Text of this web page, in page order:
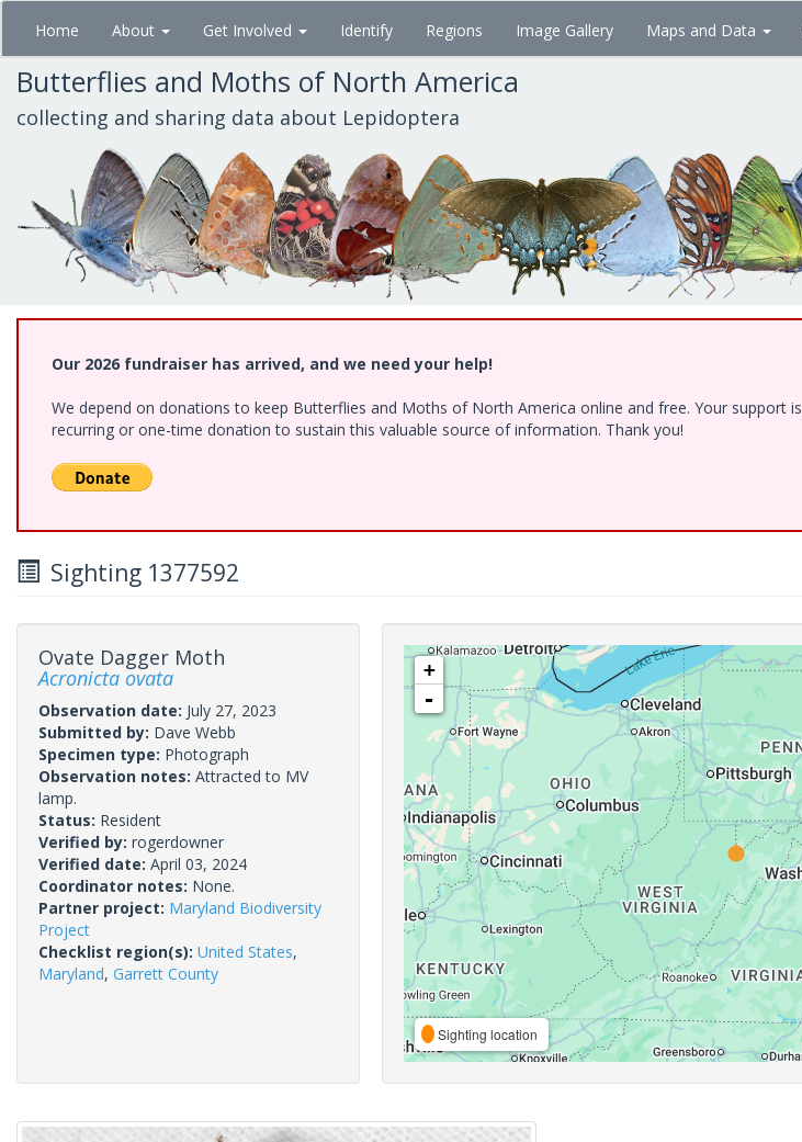
Skip
main
content
Home About Get Involved Identify Regions Image Gallery Maps and Data
Butterflies and Moths of North America
collecting and sharing data about Lepidoptera
Our 2026 fundraiser has arrived, and we need your help!
We depend on donations to keep Butterflies and Moths of North America online and free. Your support
recurring or one-time donation to sustain this valuable source of information. Thank you!
Sighting 1377592
Ovate Dagger Moth
Acronicta ovata
Observation date: July 27, 2023
Submitted by: Dave Webb
Specimen type: Photograph
Observation notes: Attracted to MV
lamp.
Status: Resident
Verified by: rogerdowner
Verified date: April 03, 2024
Coordinator notes: None.
Partner project: Maryland Biodiversity
Project
Checklist region(s): United States,
Maryland, Garrett County
+
-
Sighting location